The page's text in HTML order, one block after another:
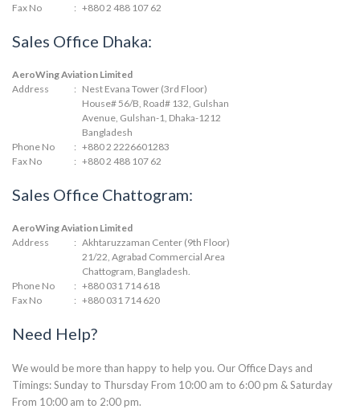
Fax No
: +880 2 488 107 62
Sales Office Dhaka:
AeroWing Aviation Limited
Address
: Nest Evana Tower (3rd Floor)
House# 56/B, Road# 132, Gulshan
Avenue, Gulshan-1, Dhaka-1212
Bangladesh
Phone No
: +880 2 2226601283
Fax No
: +880 2 488 107 62
Sales Office Chattogram:
AeroWing Aviation Limited
Address
: Akhtaruzzaman Center (9th Floor)
21/22, Agrabad Commercial Area
Chattogram, Bangladesh.
Phone No
: +880 031 714 618
Fax No
: +880 031 714 620
Need Help?
We would be more than happy to help you. Our Office Days and
Timings: Sunday to Thursday From 10:00 am to 6:00 pm & Saturday
From 10:00 am to 2:00 pm.